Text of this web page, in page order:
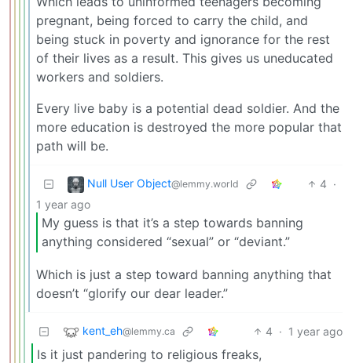
pregnant, being forced to carry the child, and
being stuck in poverty and ignorance for the rest
of their lives as a result. This gives us uneducated
workers and soldiers.
Every live baby is a potential dead soldier. And the
more education is destroyed the more popular that
path will be.
Null User Object@lemmy.world 4 ·
1 year ago
My guess is that it’s a step towards banning
anything considered “sexual” or “deviant.”
Which is just a step toward banning anything that
doesn’t “glorify our dear leader.”
kent_eh@lemmy.ca 4 · 1 year ago
Is it just pandering to religious freaks,